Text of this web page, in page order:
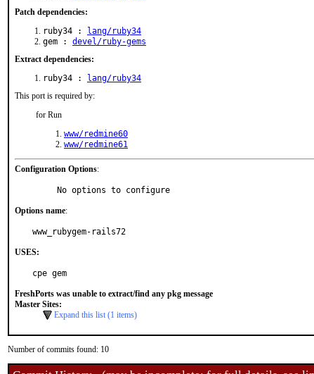
Patch dependencies:
ruby34 :
lang/ruby34
gem : devel/ruby-gems
Extract dependencies:
ruby34 :
lang/ruby34
This port is required by:
for Run
www/redmine60
www/redmine61
Configuration Options:
     No options to configure
Options name:
www_rubygem-rails72
USES:
cpe gem
FreshPorts was unable to extract/find any pkg message
Master Sites:
Expand this list (1 items)
Number of commits found: 10